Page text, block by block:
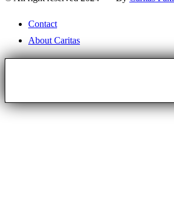
Contact
About Caritas